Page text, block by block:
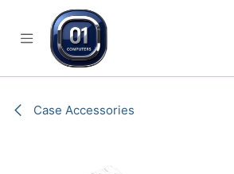
Case Accessories